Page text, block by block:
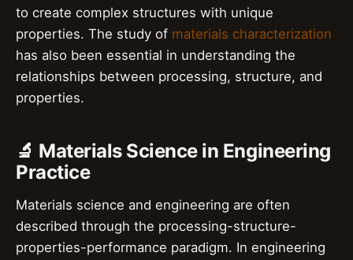
to create complex structures with unique
properties. The study of materials characterization
has also been essential in understanding the
relationships between processing, structure, and
properties.
🔬 Materials Science in Engineering
Practice
Materials science and engineering are often
described through the processing-structure-
properties-performance paradigm. In engineering